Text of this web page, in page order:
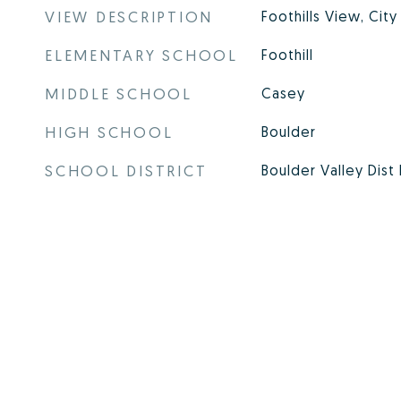
VIEW DESCRIPTION Foothills View, City
ELEMENTARY SCHOOL Foothill
MIDDLE SCHOOL Casey
HIGH SCHOOL Boulder
SCHOOL DISTRICT Boulder Valley Dist